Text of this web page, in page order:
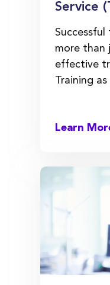
Service
more
effective
Training as
Learn